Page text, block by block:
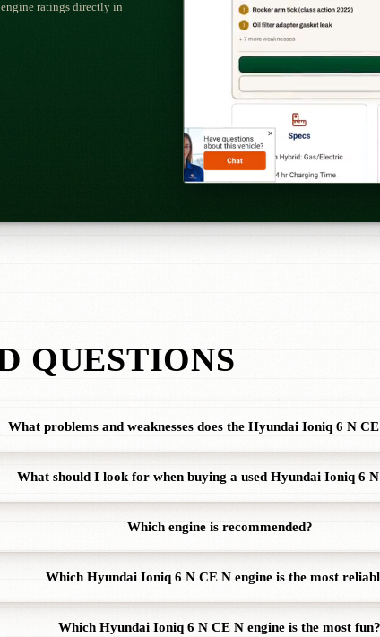
engine ratings directly in
QUESTIONS
What problems and weaknesses does the Hyundai Ioniq 6 N
What should I look for when buying a used Hyundai Ioniq 6
Which engine is recommended?
Which Hyundai Ioniq 6 N CE N engine is the most
Which Hyundai Ioniq 6 N CE N engine is the most fun?